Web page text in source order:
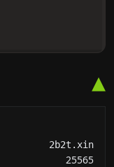
▴
2b2t.xin
25565